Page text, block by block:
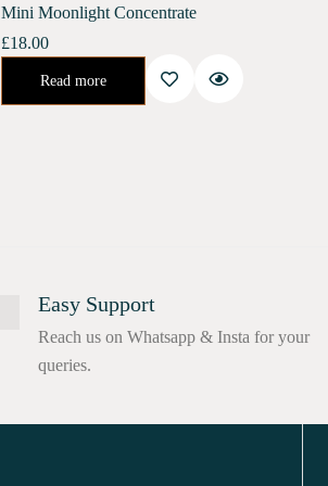
Mini Moonlight Concentrate
£18.00
Night Concentrate for Repair and Rejuvenate.Developed specifically to help your skin recover its natural health after the stresses of urban life. This is a high-quality…
Read more
Easy Support
Reach us on Whatsapp & Insta for your
queries.